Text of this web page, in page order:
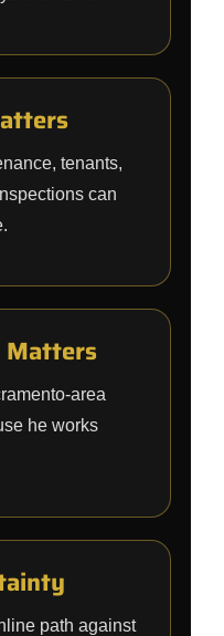
tenants,
can
Matters
area
he works
path against